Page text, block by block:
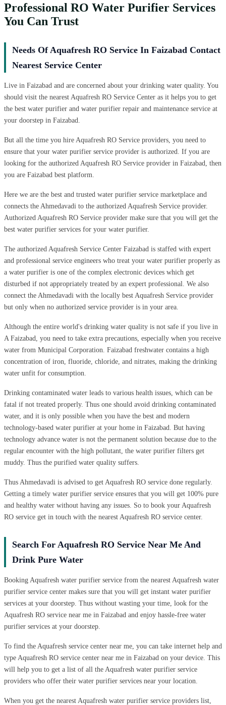
Professional RO Water Purifier Services
You Can Trust
Needs Of Aquafresh RO Service In Faizabad Contact
Nearest Service Center
Live in Faizabad and are concerned about your drinking water quality. You
should visit the nearest Aquafresh RO Service Center as it helps you to get
the best water purifier and water purifier repair and maintenance service at
your doorstep in Faizabad.
But all the time you hire Aquafresh RO Service providers, you need to
ensure that your water purifier service provider is authorized. If you are
looking for the authorized Aquafresh RO Service provider in Faizabad, then
you are Faizabad best platform.
Here we are the best and trusted water purifier service marketplace and
connects the Ahmedavadi to the authorized Aquafresh Service provider.
Authorized Aquafresh RO Service provider make sure that you will get the
best water purifier services for your water purifier.
The authorized Aquafresh Service Center Faizabad is staffed with expert
and professional service engineers who treat your water purifier properly as
a water purifier is one of the complex electronic devices which get
disturbed if not appropriately treated by an expert professional. We also
connect the Ahmedavadi with the locally best Aquafresh Service provider
but only when no authorized service provider is in your area.
Although the entire world's drinking water quality is not safe if you live in
A Faizabad, you need to take extra precautions, especially when you receive
water from Municipal Corporation. Faizabad freshwater contains a high
concentration of iron, fluoride, chloride, and nitrates, making the drinking
water unfit for consumption.
Drinking contaminated water leads to various health issues, which can be
fatal if not treated properly. Thus one should avoid drinking contaminated
water, and it is only possible when you have the best and modern
technology-based water purifier at your home in Faizabad. But having
technology advance water is not the permanent solution because due to the
regular encounter with the high pollutant, the water purifier filters get
muddy. Thus the purified water quality suffers.
Thus Ahmedavadi is advised to get Aquafresh RO service done regularly.
Getting a timely water purifier service ensures that you will get 100% pure
and healthy water without having any issues. So to book your Aquafresh
RO service get in touch with the nearest Aquafresh RO service center.
Search For Aquafresh RO Service Near Me And
Drink Pure Water
Booking Aquafresh water purifier service from the nearest Aquafresh water
purifier service center makes sure that you will get instant water purifier
services at your doorstep. Thus without wasting your time, look for the
Aquafresh RO service near me in Faizabad and enjoy hassle-free water
purifier services at your doorstep.
To find the Aquafresh service center near me, you can take internet help and
type Aquafresh RO service center near me in Faizabad on your device. This
will help you to get a list of all the Aquafresh water purifier service
providers who offer their water purifier services near your location.
When you get the nearest Aquafresh water purifier service providers list,